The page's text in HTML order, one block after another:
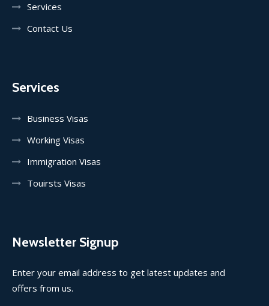
Services
Contact Us
Services
Business Visas
Working Visas
Immigration Visas
Touirsts Visas
Newsletter Signup
Enter your email address to get latest updates and
offers from us.